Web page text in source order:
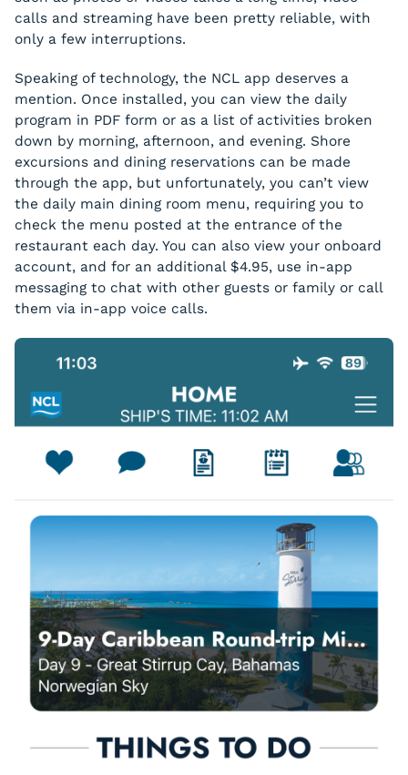
calls and streaming have been pretty reliable, with
only a few interruptions.
Speaking of technology, the NCL app deserves a
mention. Once installed, you can view the daily
program in PDF form or as a list of activities broken
down by morning, afternoon, and evening. Shore
excursions and dining reservations can be made
through the app, but unfortunately, you can’t view
the daily main dining room menu, requiring you to
check the menu posted at the entrance of the
restaurant each day. You can also view your onboard
account, and for an additional $4.95, use in-app
messaging to chat with other guests or family or call
them via in-app voice calls.